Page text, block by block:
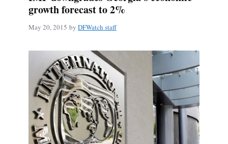
growth forecast to 2%
May 20, 2015 by DFWatch staff